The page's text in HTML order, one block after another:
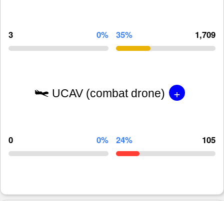
3 0% 35% 1,709
UCAV (combat drone) +
0 0% 24% 105